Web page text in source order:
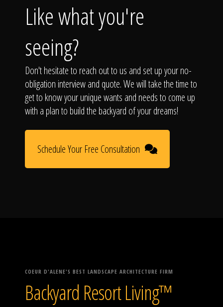
Like what you're
seeing?
Don't hesitate to reach out to us and set up your no-
obligation interview and quote. We will take the time to
get to know your unique wants and needs to come up
with a plan to build the backyard of your dreams!
Schedule Your Free Consultation
COEUR D'ALENE'S BEST LANDSCAPE ARCHITECTURE FIRM
Backyard Resort Living™